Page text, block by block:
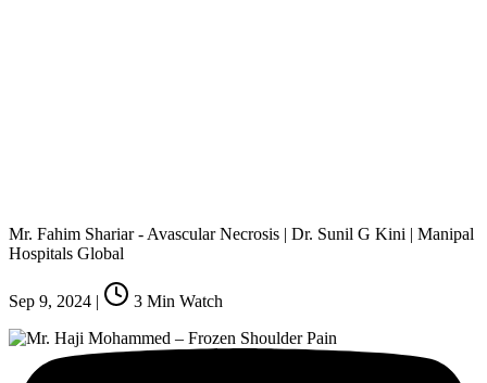
Mr. Fahim Shariar - Avascular Necrosis | Dr. Sunil G Kini | Manipal
Hospitals Global
Sep 9, 2024 3 Min Watch